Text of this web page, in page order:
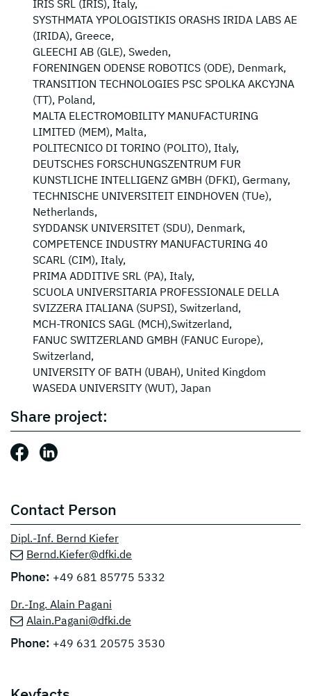
IRIS SRL (IRIS), Italy,
SYSTHMATA YPOLOGISTIKIS ORASHS IRIDA LABS AE
(IRIDA), Greece,
GLEECHI AB (GLE), Sweden,
FORENINGEN ODENSE ROBOTICS (ODE), Denmark,
TRANSITION TECHNOLOGIES PSC SPOLKA AKCYJNA
(TT), Poland,
MALTA ELECTROMOBILITY MANUFACTURING
LIMITED (MEM), Malta,
POLITECNICO DI TORINO (POLITO), Italy,
DEUTSCHES FORSCHUNGSZENTRUM FUR
KUNSTLICHE INTELLIGENZ GMBH (DFKI), Germany,
TECHNISCHE UNIVERSITEIT EINDHOVEN (TUe),
Netherlands,
SYDDANSK UNIVERSITET (SDU), Denmark,
COMPETENCE INDUSTRY MANUFACTURING 40
SCARL (CIM), Italy,
PRIMA ADDITIVE SRL (PA), Italy,
SCUOLA UNIVERSITARIA PROFESSIONALE DELLA
SVIZZERA ITALIANA (SUPSI), Switzerland,
MCH-TRONICS SAGL (MCH),Switzerland,
FANUC SWITZERLAND GMBH (FANUC Europe),
Switzerland,
UNIVERSITY OF BATH (UBAH), United Kingdom
WASEDA UNIVERSITY (WUT), Japan
Share project:
Share this post: Facebook
Share this post: LinkedIn
Contact Person
Dipl.-Inf. Bernd Kiefer
Bernd.Kiefer@dfki.de
Phone: +49 681 85775 5332
Dr.-Ing. Alain Pagani
Alain.Pagani@dfki.de
Phone: +49 631 20575 3530